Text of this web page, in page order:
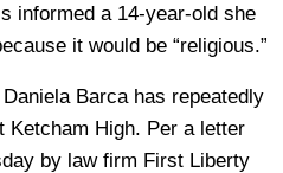
informed a 14-year-old she
it would be “religious.”
Barca has repeatedly
Ketcham High. Per a letter
by law firm First Liberty